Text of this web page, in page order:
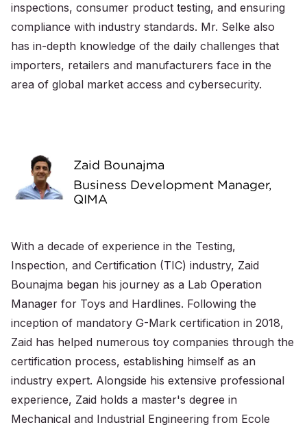
inspections, consumer product testing, and ensuring
compliance with industry standards. Mr. Selke also
has in-depth knowledge of the daily challenges that
importers, retailers and manufacturers face in the
area of global market access and cybersecurity.
Zaid Bounajma
Business Development Manager,
QIMA
With a decade of experience in the Testing,
Inspection, and Certification (TIC) industry, Zaid
Bounajma began his journey as a Lab Operation
Manager for Toys and Hardlines. Following the
inception of mandatory G-Mark certification in 2018,
Zaid has helped numerous toy companies through the
certification process, establishing himself as an
industry expert. Alongside his extensive professional
experience, Zaid holds a master's degree in
Mechanical and Industrial Engineering from Ecole